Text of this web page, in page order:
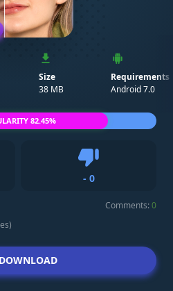
Size
38 MB
Requirements
Android 7.0
- 0
Comments:0
82.45%
DOWNLOAD